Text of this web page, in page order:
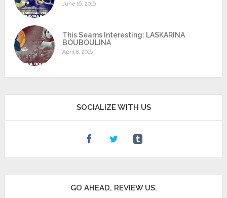
June 16, 2016
This Seams Interesting: LASKARINA
BOUBOULINA
April 8, 2016
SOCIALIZE WITH US
GO AHEAD, REVIEW US.